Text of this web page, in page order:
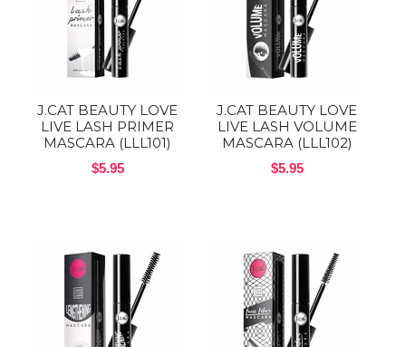
J.CAT BEAUTY LOVE
LIVE LASH PRIMER
MASCARA (LLL101)
$5.95
J.CAT BEAUTY LOVE
LIVE LASH VOLUME
MASCARA (LLL102)
$5.95